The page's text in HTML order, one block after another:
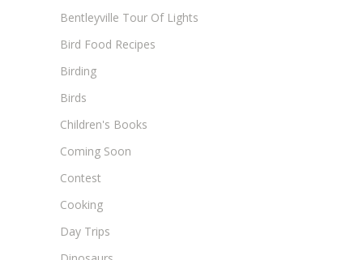
Bentleyville Tour Of Lights
Bird Food Recipes
Birding
Birds
Children's Books
Coming Soon
Contest
Cooking
Day Trips